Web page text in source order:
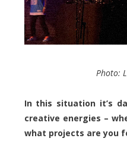
Photo:
In this situation it’s
creative energies –
what projects are you